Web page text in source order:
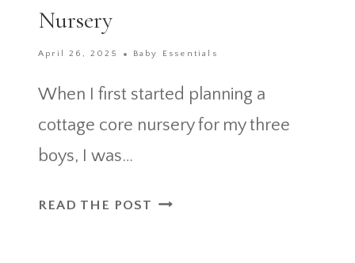
Nursery
April 26, 2025 Baby Essentials
When I first started planning a
cottage core nursery for my three
boys, I was…
READ THE POST HOW